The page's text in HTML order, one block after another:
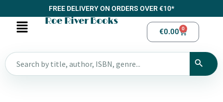
FREE DELIVERY ON ORDERS OVER €10*
Roe River Books
€0.00 0